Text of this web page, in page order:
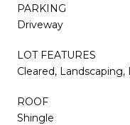
PARKING
Driveway
LOT FEATURES
Cleared,
ROOF
Shingle